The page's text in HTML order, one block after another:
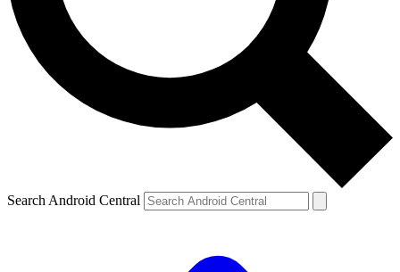
Search Android Central